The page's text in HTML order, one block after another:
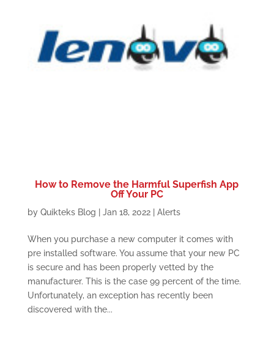
How to Remove the Harmful Superfish App
Off Your PC
by Quikteks Blog Jan 18, 2022| Alerts
When you purchase a new computer it comes with
pre installed software. You assume that your new PC
is secure and has been properly vetted by the
manufacturer. This is the case 99 percent of the time.
Unfortunately, an exception has recently been
discovered with the...